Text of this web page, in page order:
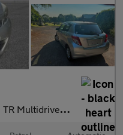
S Euro 5 5dr